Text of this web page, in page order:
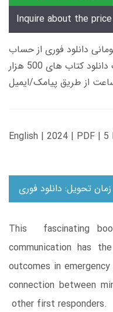
Inquire about the
کتاب های 600 هزار تومانی دانلود فوری از حساب
کاربری می باشد، و زمان تحویل لینک دانلود کتاب های 500 هزار
English | 2024 | PDF |
زمان تحویل: دانلود فوری
This fascinating
communication has
outcomes in
connection between
other first responders.